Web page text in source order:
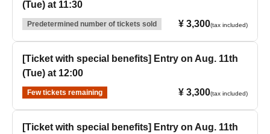
(Tue) at 11:30
Predetermined number of tickets sold ¥ 3,300(tax included)
[Ticket with special benefits] Entry on Aug. 11th
(Tue) at 12:00
Few tickets remaining ¥ 3,300(tax included)
[Ticket with special benefits] Entry on Aug. 11th